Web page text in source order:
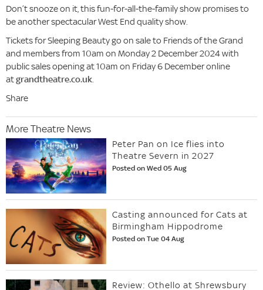
Don’t snooze on it, this fun-for-all-the-family show promises to
be another spectacular West End quality show.
Tickets for Sleeping Beauty go on sale to Friends of the Grand
and members from 10am on Monday 2 December 2024 with
public sales opening at 10am on Friday 6 December online
atgrandtheatre.co.uk.
Share
More Theatre News
Peter Pan on Ice flies into
Theatre Severn in 2027
Posted on Wed 05 Aug
Casting announced for Cats at
Birmingham Hippodrome
Posted on Tue 04 Aug
Review: Othello at Shrewsbury